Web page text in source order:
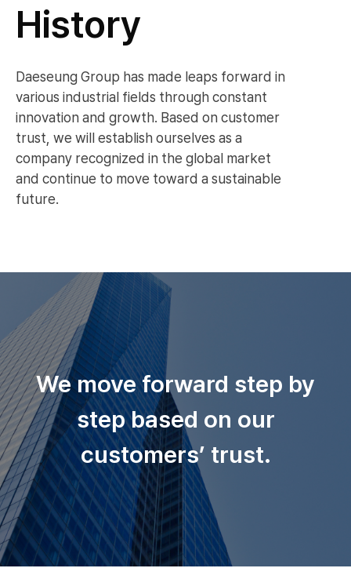
History
Daeseung Group has made leaps forward in
various industrial fields through constant
innovation and growth. Based on customer
trust, we will establish ourselves as a
company recognized in the global market
and continue to move toward a sustainable
future.
We move forward step by
step based on our
customers’ trust.